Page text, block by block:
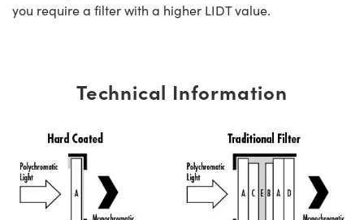
you require a filter with a higher LIDT value.
Technical Information